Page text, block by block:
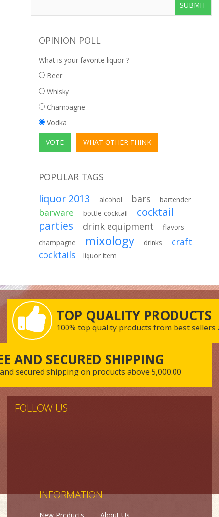
SUBMIT
OPINION POLL
What is your favorite liquor ?
Beer
Whisky
Champagne
Vodka
POPULAR TAGS
liquor 2013 alcohol bars bartender
barware bottle cocktail
cocktail
parties
drink equipment
flavors
champagne
mixology drinks
craft
cocktails
liquor item
TOP QUALITY PRODUCTS
100% top quality products from best sellers
AND SECURED SHIPPING
secured shipping on products above 5,000.00
FOLLOW US
INFORMATION
New Products
About Us